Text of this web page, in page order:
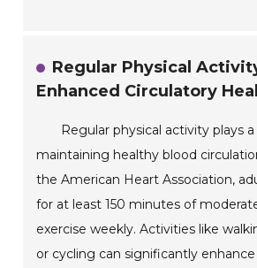
Regular Physical
Enhanced Circulatory
Regular physical activity plays
maintaining healthy blood
the American Heart Association,
for at least 150 minutes of
exercise weekly. Activities like
or cycling can significantly